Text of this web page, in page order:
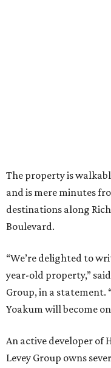
The property is
and is mere minutes
destinations along
Boulevard.
“We’re delighted to
year-old property,”
Group, in a statement.
Yoakum will become
An active developer of
Levey Group owns